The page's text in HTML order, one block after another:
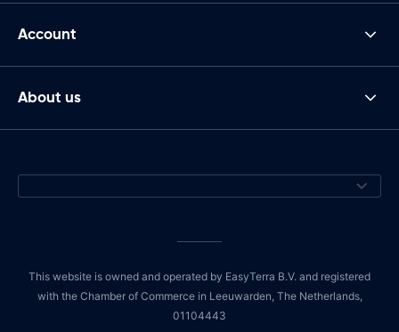
Account
About us
This website is owned and operated by EasyTerra B.V. and registered
with the Chamber of Commerce in Leeuwarden, The Netherlands,
01104443